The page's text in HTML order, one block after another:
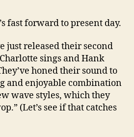
fast forward to present day.
just released their second
sings and Hank
honed their sound to
and enjoyable combination
wave styles, which they
(Let’s see if that catches